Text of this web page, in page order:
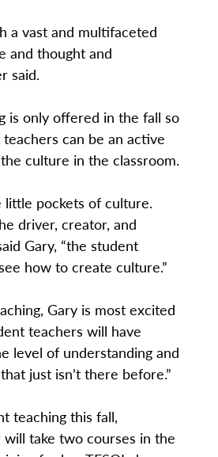
a vast and multifaceted
and thought and
said.
is only offered in the fall so
can be an active
culture in the classroom.
little pockets of culture.
driver, creator, and
Gary, “the student
how to create culture.”
Gary is most excited
teachers will have
level of understanding and
just isn’t there before.”
teaching this fall,
take two courses in the